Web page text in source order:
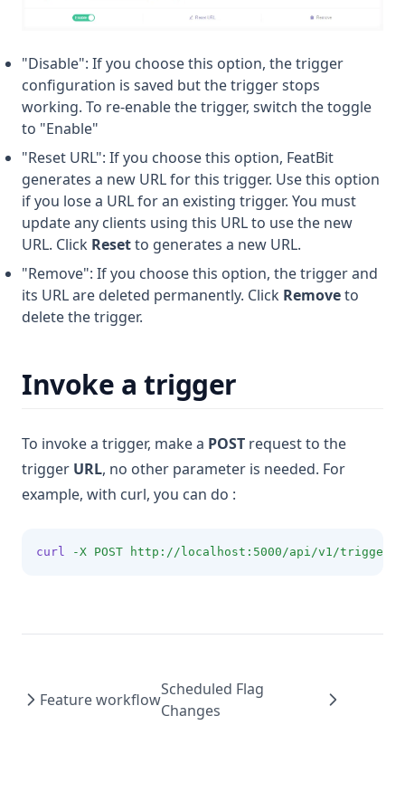
"Disable": If you choose this option, the trigger
configuration is saved but the trigger stops
working. To re-enable the trigger, switch the toggle
to "Enable"
"Reset URL": If you choose this option, FeatBit
generates a new URL for this trigger. Use this option
if you lose a URL for an existing trigger. You must
update any clients using this URL to use the new
URL. Click Resetto generates a new URL.
"Remove": If you choose this option, the trigger and
its URL are deleted permanently. Click Removeto
delete the trigger.
Invoke a trigger
To invoke a trigger, make a POST request to the
trigger URL, no other parameter is needed. For
example, with curl, you can do :
curl -X POST http://localhost:5000/api/v1/triggers/run/
Feature workflow
Scheduled Flag
Changes